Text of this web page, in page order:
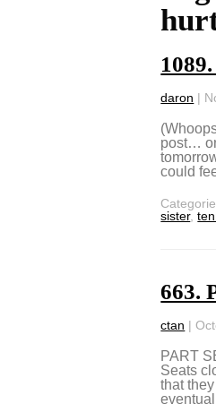
daron |
post…
could
sister,
663.
ctan |
PART
Seats
that